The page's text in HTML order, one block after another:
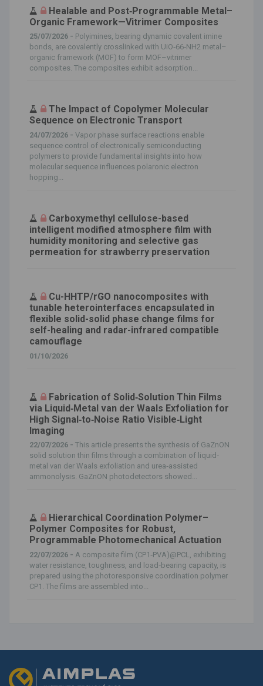
Healable and Post‐Programmable Metal–
Organic Framework—Vitrimer Composites
25/07/2026 - Polyimines, bearing dynamic covalent imine
bonds, are covalently crosslinked with UiO‐66‐NH2 metal–
organic framework (MOF) to form MOF–vitrimer
composites. The composites exhibit adsorption...
The Impact of Copolymer Molecular
Sequence on Electronic Transport
24/07/2026 - Vapor phase surface reactions enable
sequence control of electronically semiconducting
polymers to provide fundamental insights into how
molecular sequence influences polaronic electron
hopping...
Carboxymethyl cellulose-based
intelligent modified atmosphere film with
humidity monitoring and selective gas
permeation for strawberry preservation
Cu-HHTP/rGO nanocomposites with
tunable heterointerfaces encapsulated in
flexible solid-solid phase change films for
self-healing and radar-infrared compatible
camouflage
01/10/2026
Fabrication of Solid‐Solution Thin Films
via Liquid‐Metal van der Waals Exfoliation for
High Signal‐to‐Noise Ratio Visible‐Light
Imaging
22/07/2026 - This article presents the synthesis of GaZnON
solid solution thin films through a combination of liquid‐
metal van der Waals exfoliation and urea‐assisted
ammonolysis. GaZnON photodetectors showed...
Hierarchical Coordination Polymer–
Polymer Composites for Robust,
Programmable Photomechanical Actuation
22/07/2026 - A composite film (CP1‐PVA)@PCL, exhibiting
water resistance, toughness, and load‐bearing capacity, is
prepared using the photoresponsive coordination polymer
CP1. The films are assembled into...